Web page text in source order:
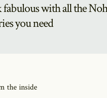
with all the
you need
the inside